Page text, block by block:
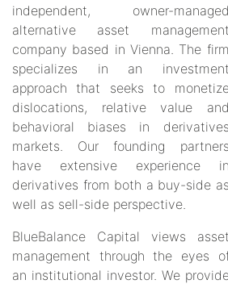
independent, owner-managed
alternative asset management
company based in Vienna. The firm
specializes in an investment
approach that seeks to
dislocations, relative value and
behavioral biases in derivatives
markets. Our founding partners
have extensive experience in
derivatives from both a buy-side as
well as sell-side perspective.
BlueBalance Capital views asset
management through the eyes
an institutional investor. We